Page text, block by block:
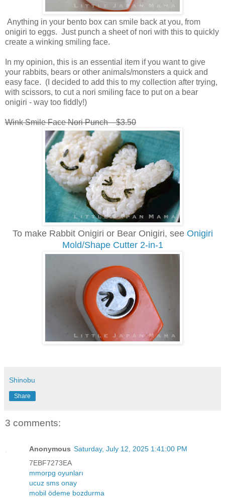
Anything in your bento box can smile back at you, from
onigiri to eggs. Just punch a sheet of nori with this to quickly
create a winking smiling face.
In my opinion, this is an essential item if you want to give
your rabbits, bears or other animals/monsters a quick and
easy face. (I decided to add this to my collection after trying,
with scissors, to cut a nori smiling face to put on a bear
onigiri - way too fiddly!)
Wink Smile Face Nori Punch $3.50
To make Rabbit Onigiri or Bear Onigiri, see Onigiri
Mold/Shape Cutter 2-in-1
Shinobu
Share
3 comments:
Anonymous Saturday, July 12, 2025 1:41:00 PM
7EBF7273EA
mmorpg oyunları
ucuz sms onay
mobil ödeme bozdurma